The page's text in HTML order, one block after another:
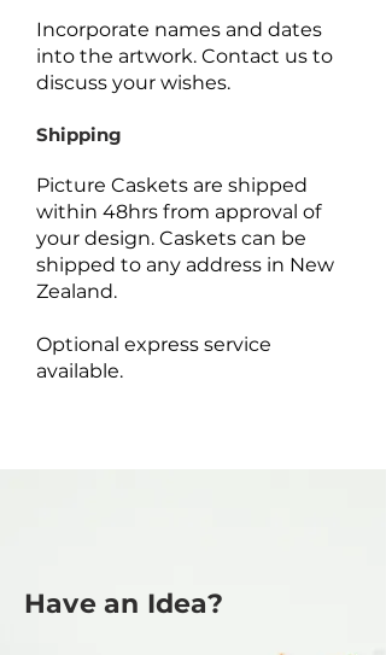
Incorporate names and dates
into the artwork. Contact us to
discuss your wishes.
Shipping
Picture Caskets are shipped
within 48hrs from approval of
your design. Caskets can be
shipped to any address in New
Zealand.
Optional express service
available.
Have an Idea?